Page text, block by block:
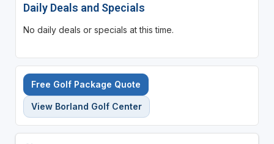
Daily Deals and Specials
No daily deals or specials at this time.
Free Golf Package Quote
View Borland Golf Center